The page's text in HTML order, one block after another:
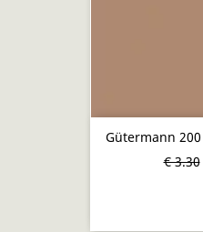
Gütermann
€ 3.30